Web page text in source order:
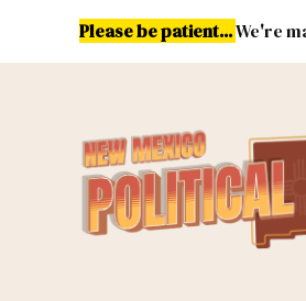
Please be patient...We're